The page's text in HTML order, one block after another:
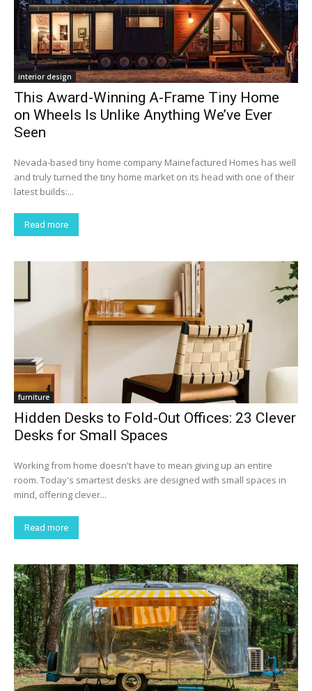
interior design
This Award-Winning A-Frame Tiny Home
on Wheels Is Unlike Anything We’ve Ever
Seen
Nevada-based tiny home company Mainefactured Homes has well
and truly turned the tiny home market on its head with one of their
latest builds:...
Read more
furniture
Hidden Desks to Fold-Out Offices: 23 Clever
Desks for Small Spaces
Working from home doesn't have to mean giving up an entire
room. Today's smartest desks are designed with small spaces in
mind, offering clever...
Read more